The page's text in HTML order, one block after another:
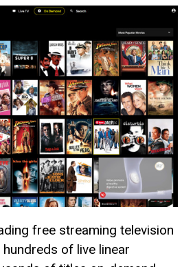
free streaming television
of live linear